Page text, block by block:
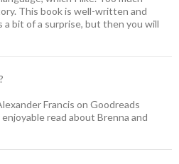
This book is well-written and
bit of a surprise, but then you will
Francis on Goodreads
read about Brenna and